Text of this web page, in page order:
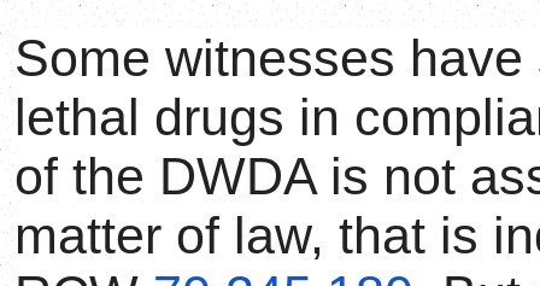
Some witnesses
lethal drugs in
of the DWDA is not
matter of law, that is